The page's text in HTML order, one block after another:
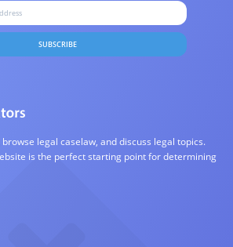
SUBSCRIBE
legal caselaw, and discuss legal topics.
is the perfect starting point for determining